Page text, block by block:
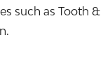
as Tooth